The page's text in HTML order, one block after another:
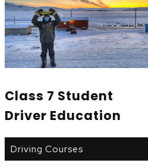
Class 7 Student
Driver Education
Driving Courses